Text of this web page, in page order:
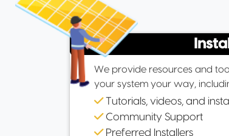
We provide resources and
your system your way,
Tutorials, videos, and
Community Support
Preferred Installers